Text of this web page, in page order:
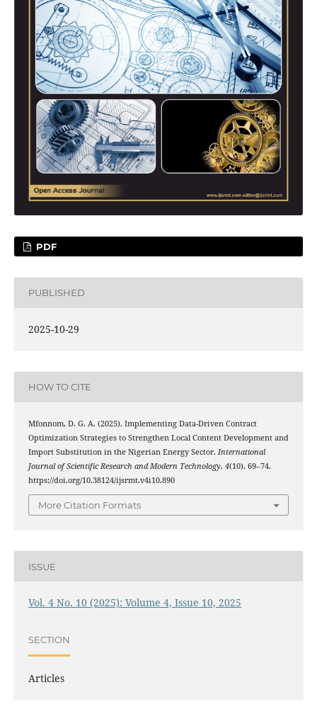
PDF
PUBLISHED
2025-10-29
HOW TO CITE
Mfonnom, D. G. A. (2025). Implementing Data-Driven Contract
Optimization Strategies to Strengthen Local Content Development and
Import Substitution in the Nigerian Energy Sector. International
Journal of Scientific Research and Modern Technology, 4(10), 69–74.
https://doi.org/10.38124/ijsrmt.v4i10.890
More Citation Formats
ISSUE
Vol. 4 No. 10 (2025): Volume 4, Issue 10, 2025
SECTION
Articles